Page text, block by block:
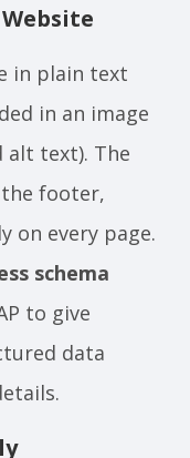
in plain text
in an image
alt text). The
footer,
on every page.
schema
to give
data